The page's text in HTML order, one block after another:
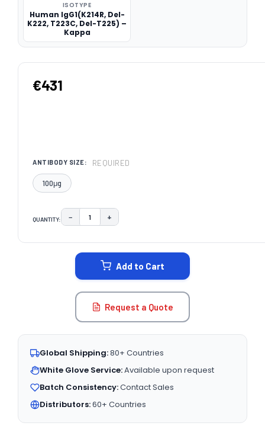
ISOTYPE
Human IgG1(K214R, Del-
K222, T223C, Del-T225) –
Kappa
€431
ANTIBODY SIZE: REQUIRED
100μg
QUANTITY: DECREASE QUANTITY:
− INCREASE QUANTITY:
+
Add to Cart
Request a Quote
Global Shipping:80+ Countries
White Glove Service:Available upon request
Batch Consistency:Contact Sales
Distributors:60+ Countries